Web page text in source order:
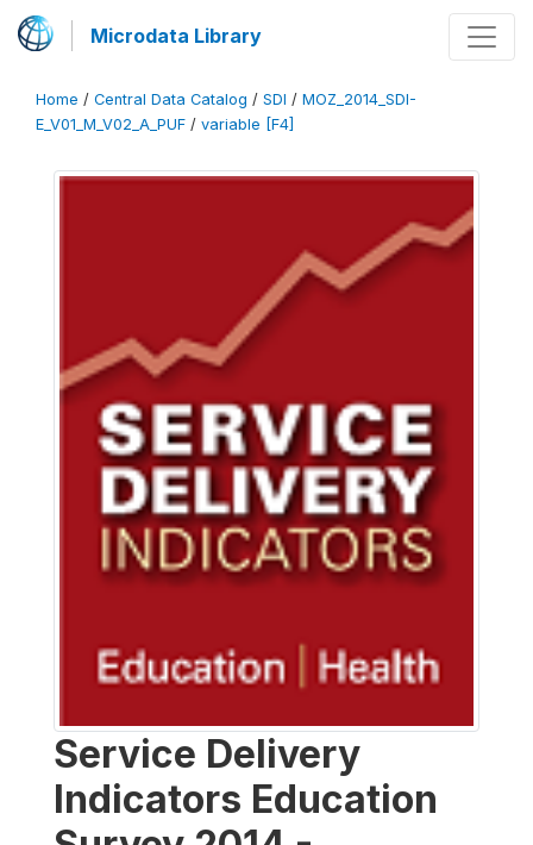
Microdata Library
Home / Central Data Catalog / SDI / MOZ_2014_SDI-
E_V01_M_V02_A_PUF / variable [F4]
Service Delivery
Indicators Education